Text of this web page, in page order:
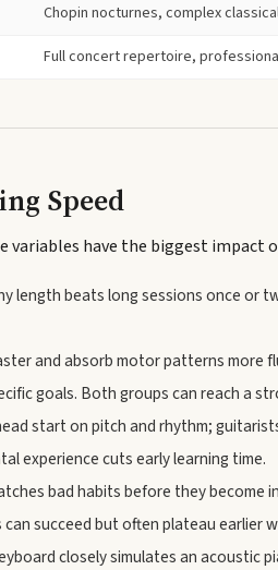
Chopin nocturnes, complex
Full concert repertoire,
Speed
have the biggest impact
length beats long sessions once or
and absorb motor patterns more
goals. Both groups can reach a
start on pitch and rhythm;
experience cuts early learning time.
bad habits before they become
succeed but often plateau earlier
closely simulates an acoustic